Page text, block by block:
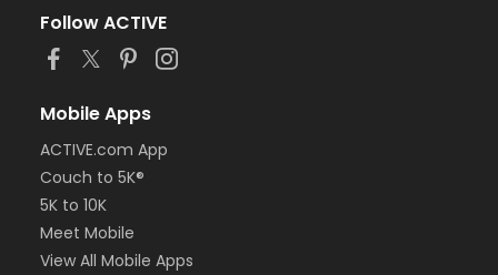
Follow ACTIVE
Mobile Apps
ACTIVE.com App
Couch to 5K®
5K to 10K
Meet Mobile
View All Mobile Apps